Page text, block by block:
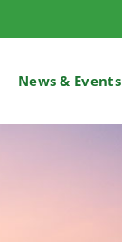
News & Events